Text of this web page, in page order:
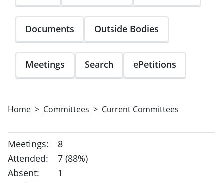
Documents Outside Bodies
Meetings Search ePetitions
Home Committees Current Committees
Meetings:
8
Attended:
7 (88%)
Absent:
1